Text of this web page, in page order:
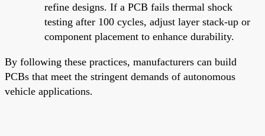
refine designs. If a PCB fails thermal shock
testing after 100 cycles, adjust layer stack-up or
component placement to enhance durability.
By following these practices, manufacturers can build
PCBs that meet the stringent demands of autonomous
vehicle applications.